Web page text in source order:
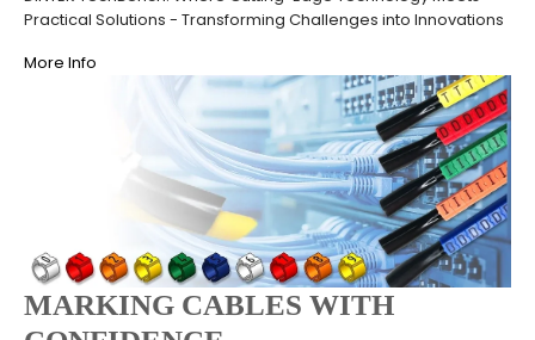
Practical Solutions - Transforming Challenges into Innovations
More Info
MARKING CABLES WITH